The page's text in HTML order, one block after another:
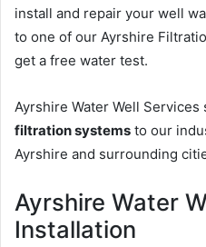
install and repair your well
to one of our Ayrshire
get a free water test.
Ayrshire Water Well Services
filtration systems to our
Ayrshire and surrounding
Ayrshire Water
Installation